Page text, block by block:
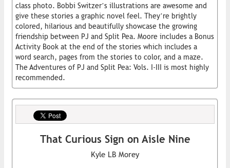
class photo. Bobbi Switzer’s illustrations are awesome and
give these stories a graphic novel feel. They’re brightly
colored, hilarious and beautifully showcase the growing
friendship between PJ and Split Pea. Moore includes a Bonus
Activity Book at the end of the stories which includes a
word search, pages from the stories to color, and a maze.
The Adventures of PJ and Split Pea: Vols. I-III is most highly
recommended.
That Curious Sign on Aisle Nine
Kyle LB Morey